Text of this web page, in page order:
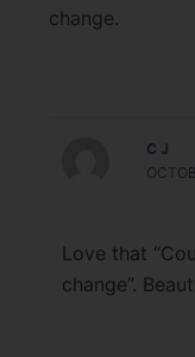
change.
C J
Love that
change”.